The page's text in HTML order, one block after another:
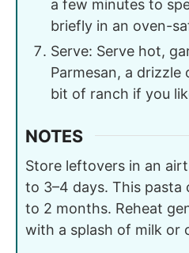
a few minutes to
briefly in an oven-
Serve: Serve hot,
Parmesan, a
bit of ranch if you
NOTES
Store leftovers in an
to 3–4 days. This pasta
to 2 months. Reheat
with a splash of milk or